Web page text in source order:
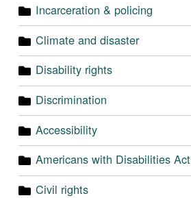
Incarceration & policing
Climate and disaster
Disability rights
Discrimination
Accessibility
Americans with Disabilities Act
Civil rights